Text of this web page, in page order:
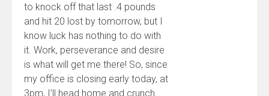
to knock off that last .4 pounds
and hit 20 lost by tomorrow, but I
know luck has nothing to do with
it. Work, perseverance and desire
is what will get me there! So, since
my office is closing early today, at
3pm, I’ll head home and crunch